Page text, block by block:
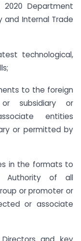
2020 Department
and Internal Trade
technological,
to the foreign
subsidiary or
entities
or permitted by
in the formats to
Authority of all
or promoter or
or associate